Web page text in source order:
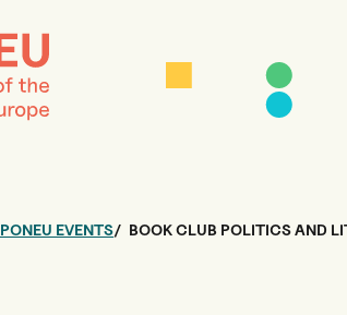
EVENTS BOOK CLUB POLITICS AND